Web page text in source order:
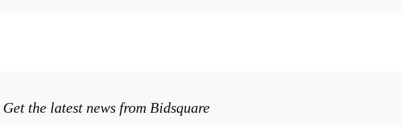
Get the latest news from Bidsquare